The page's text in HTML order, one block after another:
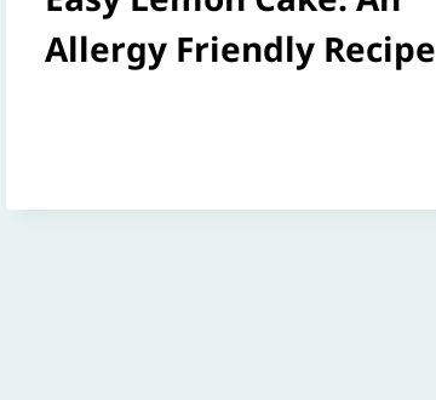
Allergy Friendly Recipe